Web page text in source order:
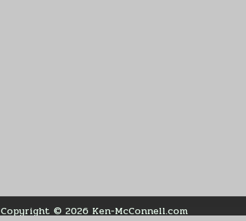
Copyright © 2026 Ken-McConnell.com